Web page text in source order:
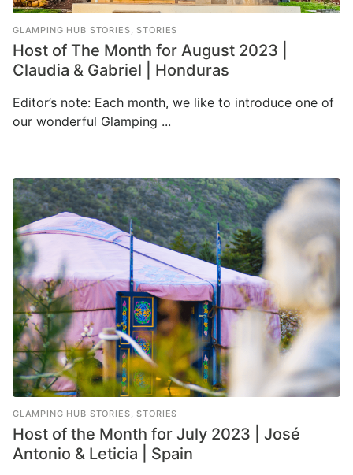
GLAMPING HUB STORIES,STORIES
Host of The Month for August 2023 |
Claudia & Gabriel | Honduras
Editor’s note: Each month, we like to introduce one of
our wonderful Glamping ...
GLAMPING HUB STORIES ,STORIES
Host of the Month for July 2023 | José
Antonio & Leticia | Spain